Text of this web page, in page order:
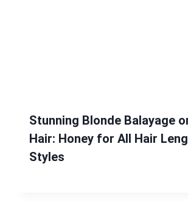
Stunning Blonde Balayage
Hair: Honey for All Hair
Styles